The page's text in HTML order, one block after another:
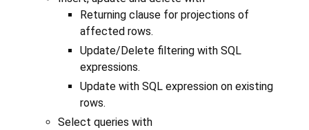
Returning clause for projections of
affected rows.
Update/Delete filtering with SQL
expressions.
Update with SQL expression on existing
rows.
Select queries with